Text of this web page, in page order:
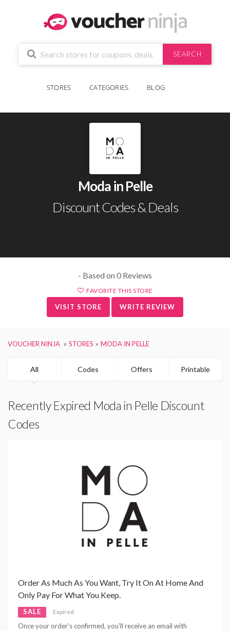
SEARCH
STORES CATEGORIES BLOG
Moda in Pelle
Discount Codes & Deals
- Based on 0 Reviews
FAVORITE THIS STORE
VISIT STORE WRITE REVIEW
VOUCHER NINJA STORES MODA IN PELLE
All Codes Offers Printable
Recently Expired Moda in Pelle Discount
Codes
Order As Much As You Want, Try It On At Home And
Only Pay For What You Keep.
SALE Expired
Once your order's confirmed, you'll receive an email with